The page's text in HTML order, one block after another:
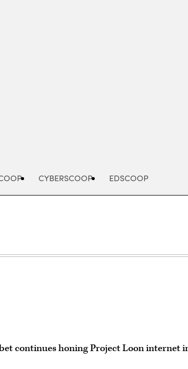
CYBERSCOOP EDSCOOP
continues honing Project Loon internet